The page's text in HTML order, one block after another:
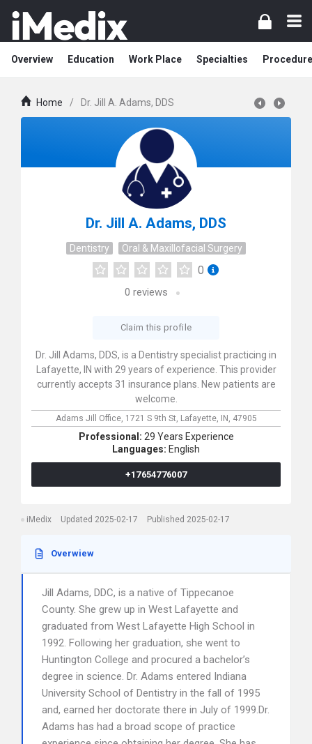
Overview Education Work Place Specialties
Home / Dr. Jill A. Adams, DDS
Dr. Jill A. Adams, DDS
Dentistry Oral & Maxillofacial Surgery
0
0 reviews
Claim this profile
Dr. Jill Adams, DDS, is a Dentistry specialist practicing in
Lafayette, IN with 29 years of experience. This provider
currently accepts 31 insurance plans. New patients are
welcome.
Adams Jill Office, 1721 S 9th St, Lafayette, IN, 47905
Professional: 29 Years Experience
Languages: English
+17654776007
iMedix Updated 2025-02-17 Published 2025-02-17
Overwiew
Jill Adams, DDC, is a native of Tippecanoe
County. She grew up in West Lafayette and
graduated from West Lafayette High School in
1992. Following her graduation, she went to
Huntington College and procured a bachelor’s
degree in science. Dr. Adams entered Indiana
University School of Dentistry in the fall of 1995
and, earned her doctorate there in July of 1999.Dr.
Adams has had a broad scope of practice